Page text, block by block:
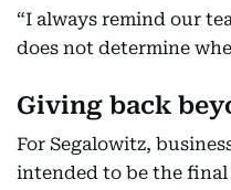
“I always remind our
does not determine
Giving back
For Segalowitz,
intended to be the